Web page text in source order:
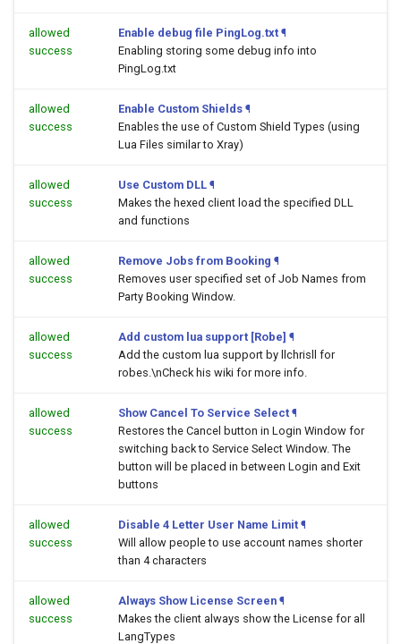
allowed
success
Enable debug file PingLog.txt ¶
Enabling storing some debug info into
PingLog.txt
allowed
success
Enable Custom Shields ¶
Enables the use of Custom Shield Types (using
Lua Files similar to Xray)
allowed
success
Use Custom DLL ¶
Makes the hexed client load the specified DLL
and functions
allowed
success
Remove Jobs from Booking ¶
Removes user specified set of Job Names from
Party Booking Window.
allowed
success
Add custom lua support [Robe] ¶
Add the custom lua support by llchrisll for
robes.\nCheck his wiki for more info.
allowed
success
Show Cancel To Service Select ¶
Restores the Cancel button in Login Window for
switching back to Service Select Window. The
button will be placed in between Login and Exit
buttons
allowed
success
Disable 4 Letter User Name Limit ¶
Will allow people to use account names shorter
than 4 characters
allowed
success
Always Show License Screen ¶
Makes the client always show the License for all
LangTypes